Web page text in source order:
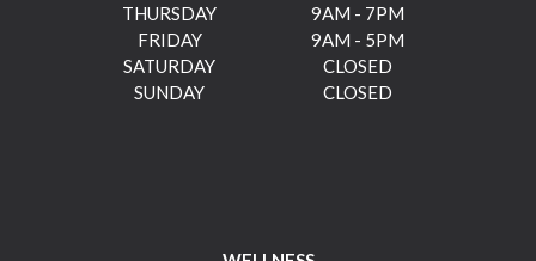
THURSDAY
9AM - 7PM
FRIDAY
9AM - 5PM
SATURDAY
CLOSED
SUNDAY
CLOSED